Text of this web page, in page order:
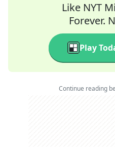
Like NYT
Forever.
Play
Continue reading